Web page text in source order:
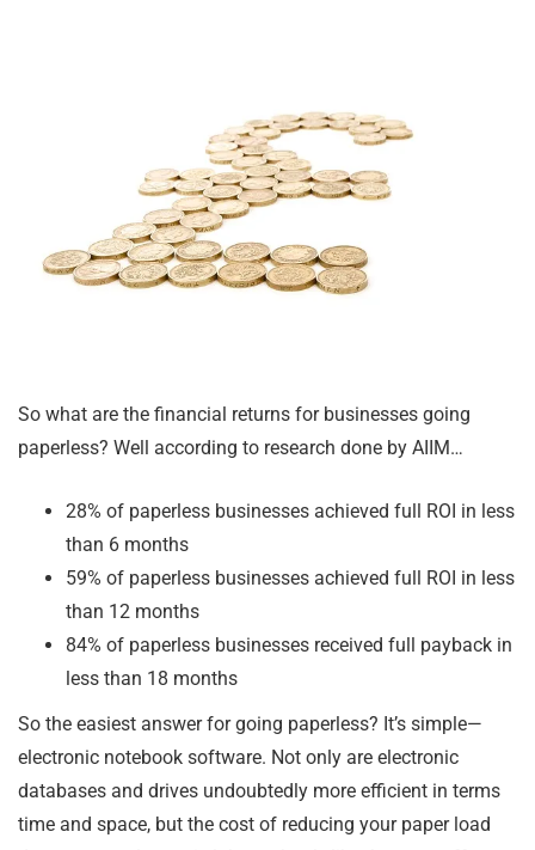
So what are the financial returns for businesses going
paperless? Well according to research done by AIIM…
28% of paperless businesses achieved full ROI in less
than 6 months
59% of paperless businesses achieved full ROI in less
than 12 months
84% of paperless businesses received full payback in
less than 18 months
So the easiest answer for going paperless? It’s simple—
electronic notebook software. Not only are electronic
databases and drives undoubtedly more efficient in terms
time and space, but the cost of reducing your paper load